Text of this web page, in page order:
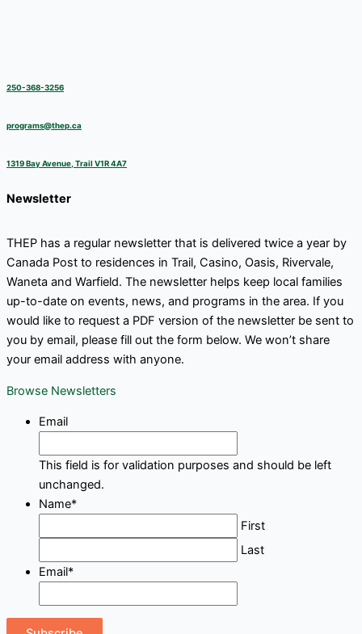
250-368-3256
programs@thep.ca
1319 Bay Avenue, Trail V1R 4A7
Newsletter
THEP has a regular newsletter that is delivered twice a year by
Canada Post to residences in Trail, Casino, Oasis, Rivervale,
Waneta and Warfield. The newsletter helps keep local families
up-to-date on events, news, and programs in the area. If you
would like to request a PDF version of the newsletter be sent to
you by email, please fill out the form below. We won’t share
your email address with anyone.
Browse Newsletters
Email
This field is for validation purposes and should be left
unchanged.
Name*
First
Last
Email*